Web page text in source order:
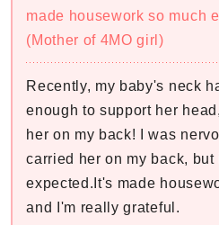
made housework so much
(Mother of 4MO girl)
Recently, my baby's neck
enough to support her
her on my back! I was
carried her on my back, but
expected.It's made
and I'm really grateful.